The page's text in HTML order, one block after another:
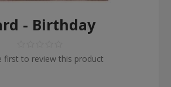
- Birthday
first to review this product